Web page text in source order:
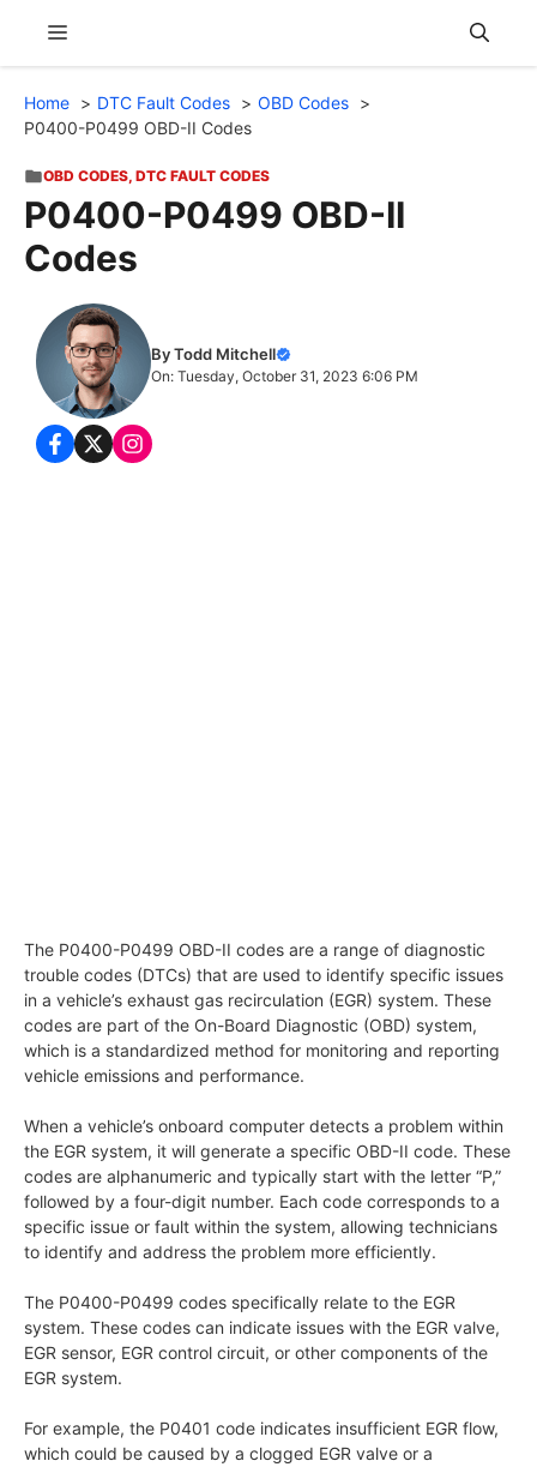
content
Menu
Home DTC Fault Codes
OBD Codes
P0400-P0499 OBD-II Codes
OBD CODES, DTC FAULT CODES
P0400-P0499 OBD-II
Codes
By Todd Mitchell
On: Tuesday, October 31, 2023 6:06 PM
The P0400-P0499 OBD-II codes are a range of diagnostic
trouble codes (DTCs) that are used to identify specific issues
in a vehicle’s exhaust gas recirculation (EGR) system. These
codes are part of the On-Board Diagnostic (OBD) system,
which is a standardized method for monitoring and reporting
vehicle emissions and performance.
When a vehicle’s onboard computer detects a problem within
the EGR system, it will generate a specific OBD-II code. These
codes are alphanumeric and typically start with the letter “P,”
followed by a four-digit number. Each code corresponds to a
specific issue or fault within the system, allowing technicians
to identify and address the problem more efficiently.
The P0400-P0499 codes specifically relate to the EGR
system. These codes can indicate issues with the EGR valve,
EGR sensor, EGR control circuit, or other components of the
EGR system.
For example, the P0401 code indicates insufficient EGR flow,
which could be caused by a clogged EGR valve or a